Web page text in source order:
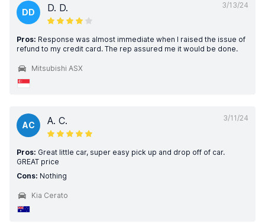
3/13/24
DD D. D.
Pros: Response was almost immediate when I raised the issue of
refund to my credit card. The rep assured me it would be done.
Mitsubishi ASX
3/11/24
AC A. C.
Pros: Great little car, super easy pick up and drop off of car.
GREAT price
Cons: Nothing
Kia Cerato